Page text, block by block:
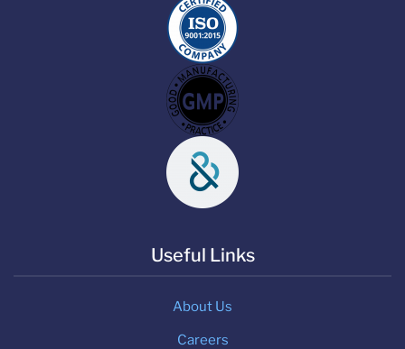
Useful Links
About Us
Careers